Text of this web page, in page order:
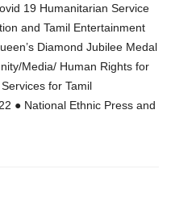
19 Humanitarian Service
and Tamil Entertainment
Diamond Jubilee Medal
Media/ Human Rights for
for Tamil
● National Ethnic Press and